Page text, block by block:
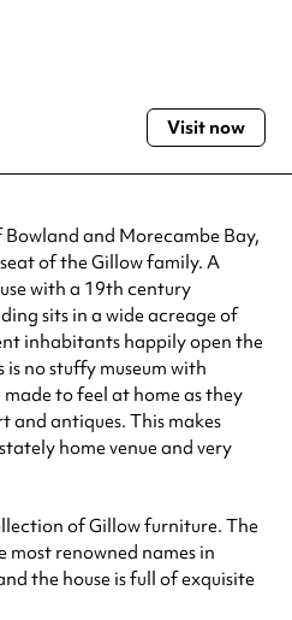
hours with the venue before making a
Visit now
and Morecambe Bay,
of the Gillow family. A
with a 19th century
sits in a wide acreage of
inhabitants happily open the
no stuffy museum with
to feel at home as they
antiques. This makes
home venue and very
of Gillow furniture. The
renowned names in
the house is full of exquisite